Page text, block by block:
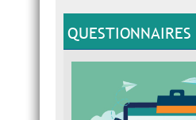
QUESTIONNAIRES